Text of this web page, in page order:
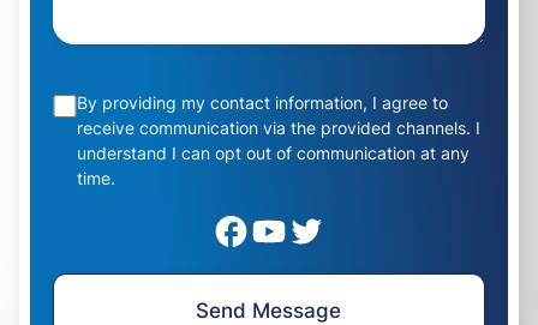
By providing my contact information, I agree to
receive communication via the provided channels. I
understand I can opt out of communication at any
time.